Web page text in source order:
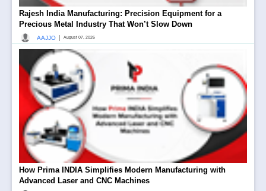
Rajesh India Manufacturing: Precision Equipment for a
Precious Metal Industry That Won’t Slow Down
AAJJO August 07, 2026
How Prima INDIA Simplifies Modern Manufacturing with
Advanced Laser and CNC Machines